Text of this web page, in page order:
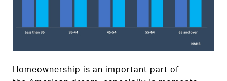
Homeownership is an important part of